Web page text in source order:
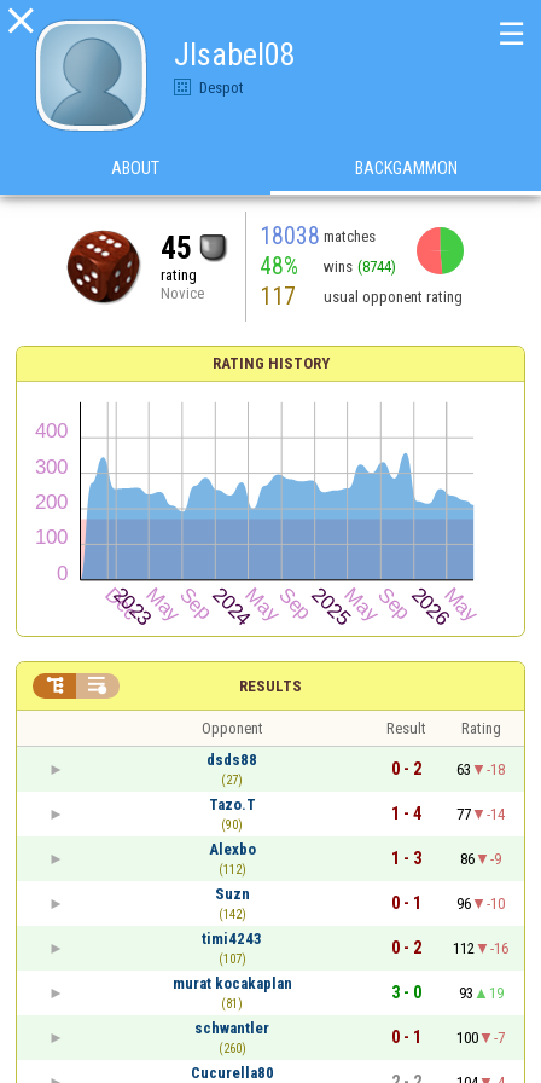

JIsabel08
Despot
☰
ABOUT BACKGAMMON
45
rating
Novice
18038 matches
48% wins (8744)
117 usual opponent rating
RATING HISTORY
RESULTS
 
Opponent Result
Rating
dsds88
(27)
0 - 2 63
-18
Tazo.T
(90)
1 - 4 77
-14
Alexbo
(112)
1 - 3 86
-9
Suzn
(142)
0 - 1 96
-10
timi4243
(107)
0 - 2 112
-16
murat kocakaplan
(81)
3 - 0 93
19
schwantler
(260)
0 - 1 100
-7
Cucurella80